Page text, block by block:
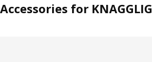
Accessories for KNAGGLIG